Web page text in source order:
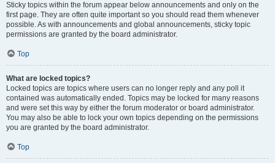
Sticky topics within the forum appear below announcements and only on the
first page. They are often quite important so you should read them whenever
possible. As with announcements and global announcements, sticky topic
permissions are granted by the board administrator.
Top
What are locked topics?
Locked topics are topics where users can no longer reply and any poll it
contained was automatically ended. Topics may be locked for many reasons
and were set this way by either the forum moderator or board administrator.
You may also be able to lock your own topics depending on the permissions
you are granted by the board administrator.
Top